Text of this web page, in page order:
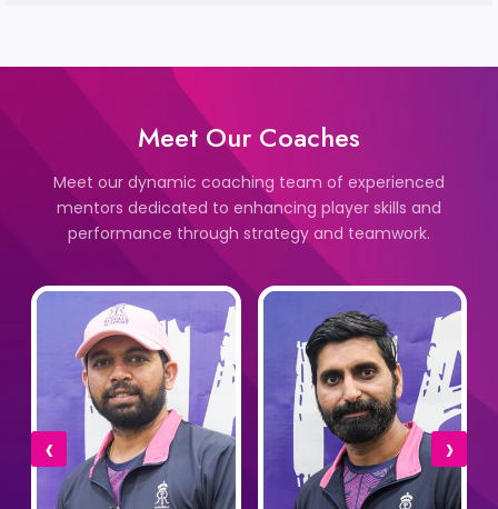
Meet Our Coaches
Meet our dynamic coaching team of experienced
mentors dedicated to enhancing player skills and
performance through strategy and teamwork.
‹ ›